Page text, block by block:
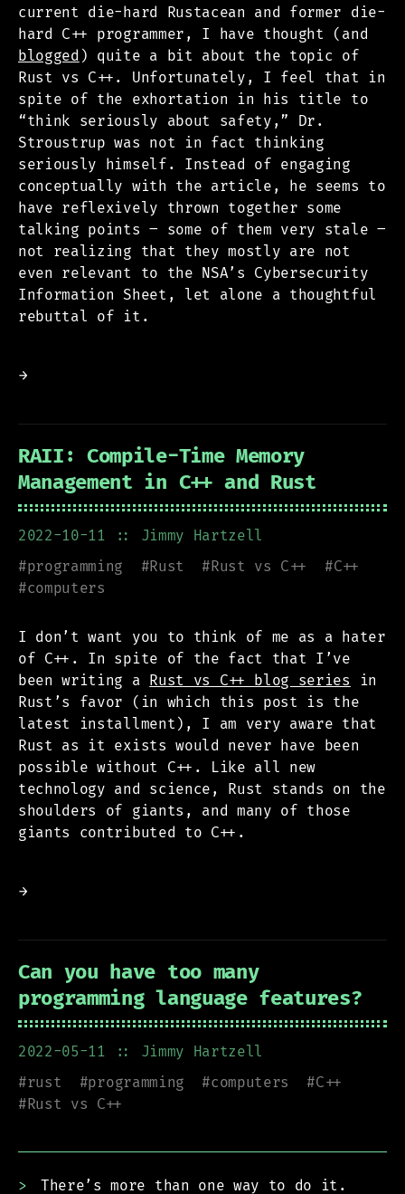
current die-hard Rustacean and former die-
hard C++ programmer, I have thought (and
blogged ) quite a bit about the topic of
Rust vs C++. Unfortunately, I feel that in
spite of the exhortation in his title to
“think seriously about safety,” Dr.
Stroustrup was not in fact thinking
seriously himself. Instead of engaging
conceptually with the article, he seems to
have reflexively thrown together some
talking points – some of them very stale –
not realizing that they mostly are not
even relevant to the NSA’s Cybersecurity
Information Sheet, let alone a thoughtful
rebuttal of it.
→
RAII: Compile-Time Memory
Management in C++ and Rust
2022-10-11
:: Jimmy Hartzell
#programming #Rust #Rust vs C++ #C++
#computers
I don’t want you to think of me as a hater
of C++. In spite of the fact that I’ve
been writing a Rust vs C++ blog series in
Rust’s favor (in which this post is the
latest installment), I am very aware that
Rust as it exists would never have been
possible without C++. Like all new
technology and science, Rust stands on the
shoulders of giants, and many of those
giants contributed to C++.
→
Can you have too many
programming language features?
2022-05-11
:: Jimmy Hartzell
#rust #programming #computers #C++
#Rust vs C++
There’s more than one way to do it.